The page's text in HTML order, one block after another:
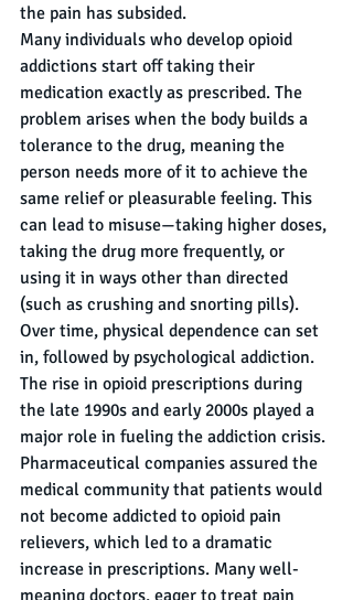
the pain has subsided.
Many individuals who develop opioid
addictions start off taking their
medication exactly as prescribed. The
problem arises when the body builds a
tolerance to the drug, meaning the
person needs more of it to achieve the
same relief or pleasurable feeling. This
can lead to misuse—taking higher doses,
taking the drug more frequently, or
using it in ways other than directed
(such as crushing and snorting pills).
Over time, physical dependence can set
in, followed by psychological addiction.
The rise in opioid prescriptions during
the late 1990s and early 2000s played a
major role in fueling the addiction crisis.
Pharmaceutical companies assured the
medical community that patients would
not become addicted to opioid pain
relievers, which led to a dramatic
increase in prescriptions. Many well-
meaning doctors, eager to treat pain